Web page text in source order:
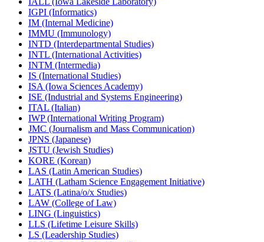
IGPI (Informatics)
IM (Internal Medicine)
IMMU (Immunology)
INTD (Interdepartmental Studies)
INTL (International Activities)
INTM (Intermedia)
IS (International Studies)
ISA (Iowa Sciences Academy)
ISE (Industrial and Systems Engineering)
ITAL (Italian)
IWP (International Writing Program)
JMC (Journalism and Mass Communication)
JPNS (Japanese)
JSTU (Jewish Studies)
KORE (Korean)
LAS (Latin American Studies)
LATH (Latham Science Engagement Initiative)
LATS (Latina/​o/​x Studies)
LAW (College of Law)
LING (Linguistics)
LLS (Lifetime Leisure Skills)
LS (Leadership Studies)